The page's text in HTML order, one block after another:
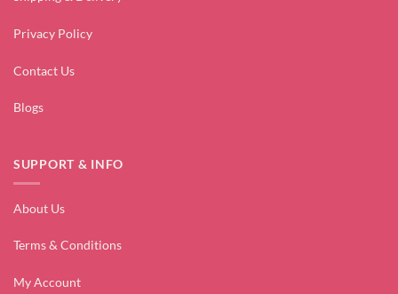
Privacy Policy
Contact Us
Blogs
SUPPORT & INFO
About Us
Terms & Conditions
My Account